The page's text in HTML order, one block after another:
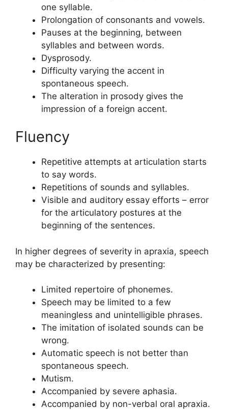
one syllable.
Prolongation of consonants and vowels.
Pauses at the beginning, between
syllables and between words.
Dysprosody.
Difficulty varying the accent in
spontaneous speech.
The alteration in prosody gives the
impression of a foreign accent.
Fluency
Repetitive attempts at articulation starts
to say words.
Repetitions of sounds and syllables.
Visible and auditory essay efforts – error
for the articulatory postures at the
beginning of the sentences.
In higher degrees of severity in apraxia, speech
may be characterized by presenting:
Limited repertoire of phonemes.
Speech may be limited to a few
meaningless and unintelligible phrases.
The imitation of isolated sounds can be
wrong.
Automatic speech is not better than
spontaneous speech.
Mutism.
Accompanied by severe aphasia.
Accompanied by non-verbal oral apraxia.